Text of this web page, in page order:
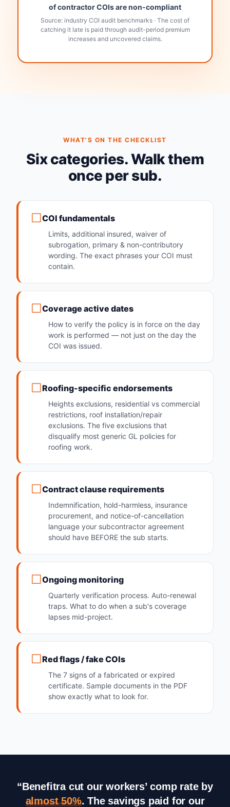
of contractor COIs are non-compliant
Source: industry COI audit benchmarks · The cost of
catching it late is paid through audit-period premium
increases and uncovered claims.
WHAT'S ON THE CHECKLIST
Six categories. Walk them
once per sub.
COI fundamentals
Limits, additional insured, waiver of
subrogation, primary & non-contributory
wording. The exact phrases your COI must
contain.
Coverage active dates
How to verify the policy is in force on the day
work is performed — not just on the day the
COI was issued.
Roofing-specific endorsements
Heights exclusions, residential vs commercial
restrictions, roof installation/repair
exclusions. The five exclusions that
disqualify most generic GL policies for
roofing work.
Contract clause requirements
Indemnification, hold-harmless, insurance
procurement, and notice-of-cancellation
language your subcontractor agreement
should have BEFORE the sub starts.
Ongoing monitoring
Quarterly verification process. Auto-renewal
traps. What to do when a sub's coverage
lapses mid-project.
Red flags / fake COIs
The 7 signs of a fabricated or expired
certificate. Sample documents in the PDF
show exactly what to look for.
“Benefitra cut our workers’ comp rate by
almost 50%. The savings paid for our